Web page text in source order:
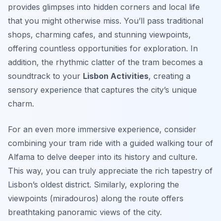
provides glimpses into hidden corners and local life
that you might otherwise miss. You’ll pass traditional
shops, charming cafes, and stunning viewpoints,
offering countless opportunities for exploration. In
addition, the rhythmic clatter of the tram becomes a
soundtrack to your Lisbon Activities, creating a
sensory experience that captures the city’s unique
charm.
For an even more immersive experience, consider
combining your tram ride with a guided walking tour of
Alfama to delve deeper into its history and culture.
This way, you can truly appreciate the rich tapestry of
Lisbon’s oldest district. Similarly, exploring the
viewpoints (miradouros) along the route offers
breathtaking panoramic views of the city.